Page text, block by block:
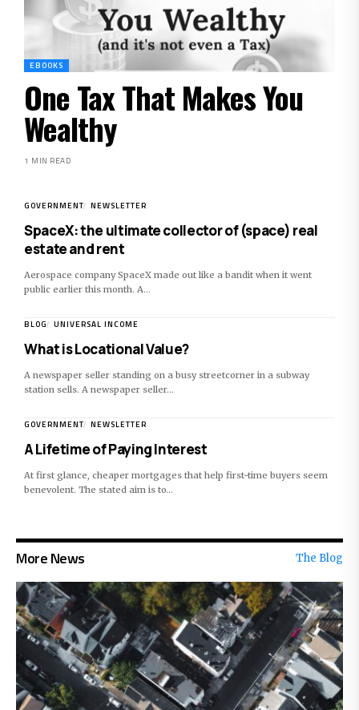
EBOOKS
One Tax That Makes You
Wealthy
1 MIN READ
GOVERNMENT NEWSLETTER
SpaceX: the ultimate collector of (space) real
estate and rent
Aerospace company SpaceX made out like a bandit when it went
public earlier this month. A…
BLOG UNIVERSAL INCOME
What is Locational Value?
A newspaper seller standing on a busy streetcorner in a subway
station sells. A newspaper seller…
GOVERNMENT NEWSLETTER
A Lifetime of Paying Interest
At first glance, cheaper mortgages that help first-time buyers seem
benevolent. The stated aim is to…
More News The Blog